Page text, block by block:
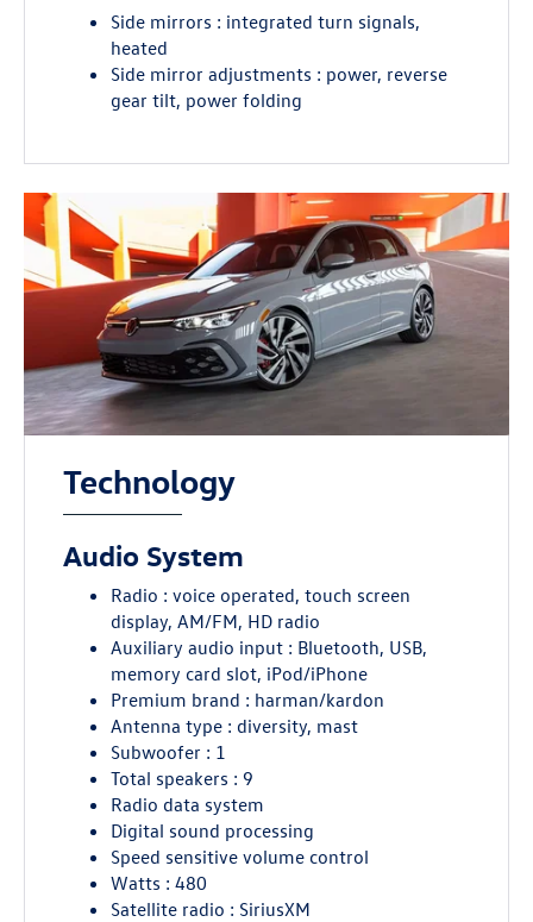
Side mirrors : integrated turn signals,
heated
Side mirror adjustments : power, reverse
gear tilt, power folding
Technology
Audio System
Radio : voice operated, touch screen
display, AM/FM, HD radio
Auxiliary audio input : Bluetooth, USB,
memory card slot, iPod/iPhone
Premium brand : harman/kardon
Antenna type : diversity, mast
Subwoofer : 1
Total speakers : 9
Radio data system
Digital sound processing
Speed sensitive volume control
Watts : 480
Satellite radio : SiriusXM